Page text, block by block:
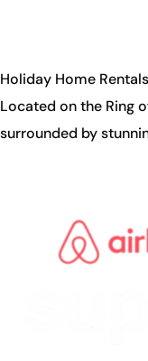
Holiday Home
Located on the Ring
surrounded by